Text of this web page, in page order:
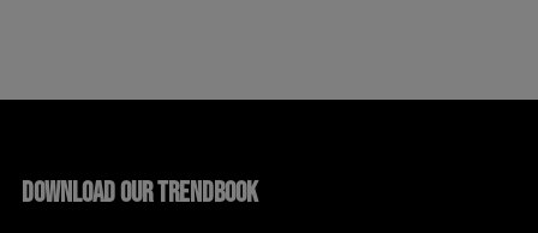
DOWNLOAD OUR TRENDBOOK